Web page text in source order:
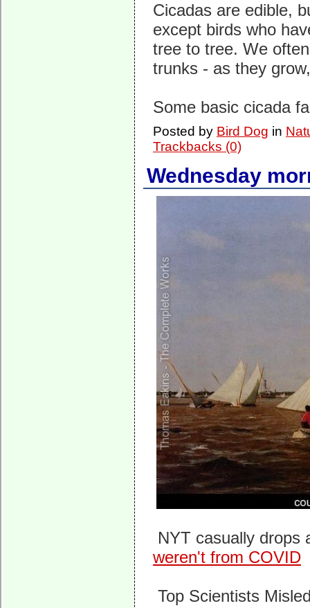
Cicadas are edible,
except birds who
tree to tree. We
trunks - as they
Some basic cicada
Posted by Bird Dog in
Trackbacks (0)
Wednesday
NYT casually drops
weren't from COVID
Top Scientists